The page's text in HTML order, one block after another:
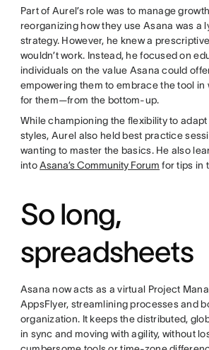
Part of Aurel’s role was to manage
reorganizing how they use Asana was a
strategy. However, he knew a
wouldn’t work. Instead, he focused on
individuals on the value Asana could
empowering them to embrace the tool in
for them—from the bottom-up.
While championing the flexibility to
styles, Aurel also held best practice
wanting to master the basics. He also
intoAsana’s Community Forum for tips in
So long,
spreadsheets
Asana now acts as a virtual Project
AppsFlyer, streamlining processes and
organization. It keeps the distributed,
in sync and moving with agility, without